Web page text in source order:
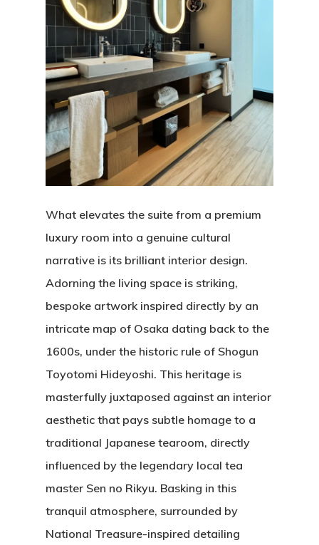
What elevates the suite from a premium
luxury room into a genuine cultural
narrative is its brilliant interior design.
Adorning the living space is striking,
bespoke artwork inspired directly by an
intricate map of Osaka dating back to the
1600s, under the historic rule of Shogun
Toyotomi Hideyoshi. This heritage is
masterfully juxtaposed against an interior
aesthetic that pays subtle homage to a
traditional Japanese tearoom, directly
influenced by the legendary local tea
master Sen no Rikyu. Basking in this
tranquil atmosphere, surrounded by
National Treasure-inspired detailing